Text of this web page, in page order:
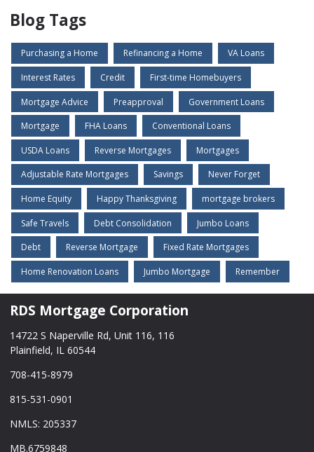
Blog Tags
Purchasing a Home Refinancing a Home VA Loans
Interest Rates Credit First-time Homebuyers
Mortgage Advice Preapproval Government Loans
Mortgage FHA Loans Conventional Loans
USDA Loans Reverse Mortgages Mortgages
Adjustable Rate Mortgages Savings Never Forget
Home Equity Happy Thanksgiving mortgage brokers
Safe Travels Debt Consolidation Jumbo Loans
Debt Reverse Mortgage Fixed Rate Mortgages
Home Renovation Loans Jumbo Mortgage Remember
RDS Mortgage Corporation
14722 S Naperville Rd, Unit 116, 116
Plainfield, IL 60544
708-415-8979
815-531-0901
NMLS: 205337
MB.6759848